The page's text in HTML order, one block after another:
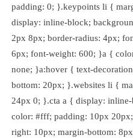
padding: 0; }.keypoints li {
display: inline-block;
2px 8px; border-radius: 4px;
6px; font-weight: 600; }a {
none; }a:hover { text-
bottom: 20px; }.websites li {
24px 0; }.cta a { display:
color: #fff; padding: 10px
right: 10px; margin-bottom: